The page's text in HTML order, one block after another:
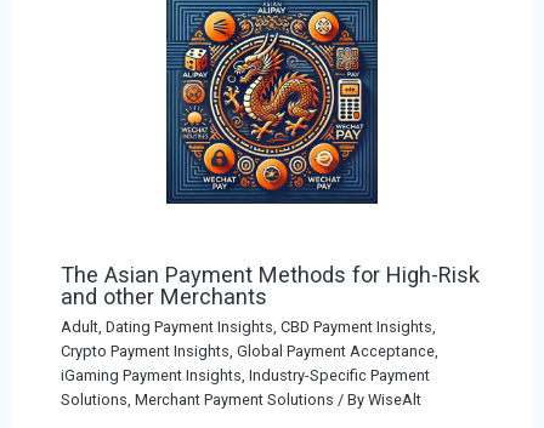
The Asian Payment Methods for High-Risk
and other Merchants
Adult, Dating Payment Insights, CBD Payment Insights,
Crypto Payment Insights, Global Payment Acceptance,
iGaming Payment Insights, Industry-Specific Payment
Solutions, Merchant Payment Solutions / By WiseAlt